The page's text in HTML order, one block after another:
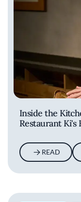
Inside the
Restaurant Ki's
READ